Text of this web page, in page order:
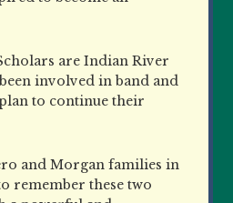
are Indian River
involved in band and
to continue their
and Morgan families in
remember these two